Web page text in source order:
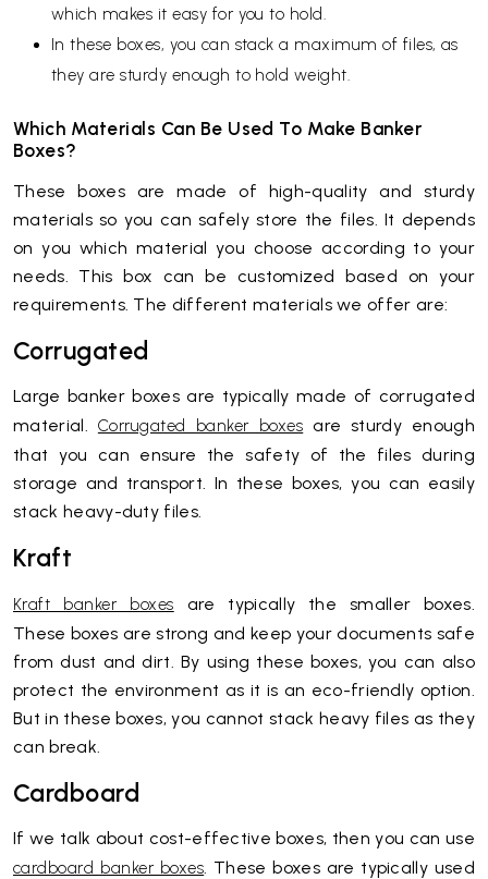
which makes it easy for you to hold.
In these boxes, you can stack a maximum of files, as
they are sturdy enough to hold weight.
Which Materials Can Be Used To Make Banker
Boxes?
These boxes are made of high-quality and sturdy
materials so you can safely store the files. It depends
on you which material you choose according to your
needs. This box can be customized based on your
requirements. The different materials we offer are:
Corrugated
Large banker boxes are typically made of corrugated
material. Corrugated banker boxes are sturdy enough
that you can ensure the safety of the files during
storage and transport. In these boxes, you can easily
stack heavy-duty files.
Kraft
Kraft banker boxes are typically the smaller boxes.
These boxes are strong and keep your documents safe
from dust and dirt. By using these boxes, you can also
protect the environment as it is an eco-friendly option.
But in these boxes, you cannot stack heavy files as they
can break.
Cardboard
If we talk about cost-effective boxes, then you can use
cardboard banker boxes. These boxes are typically used